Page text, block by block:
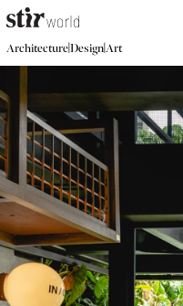
Architecture|Design|Art